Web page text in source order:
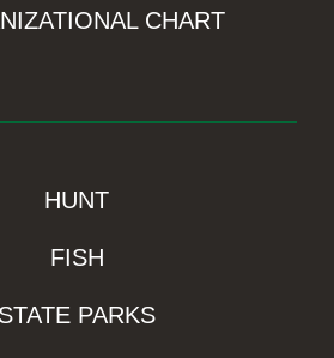
CHART
HUNT
FISH
STATE PARKS